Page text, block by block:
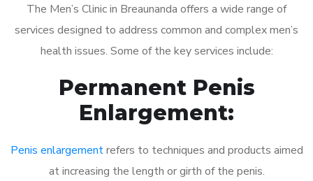
The Men’s Clinic in Breaunanda offers a wide range of
services designed to address common and complex men’s
health issues. Some of the key services include:
Permanent Penis
Enlargement:
Penis enlargementrefers to techniques and products aimed
at increasing the length or girth of the penis.